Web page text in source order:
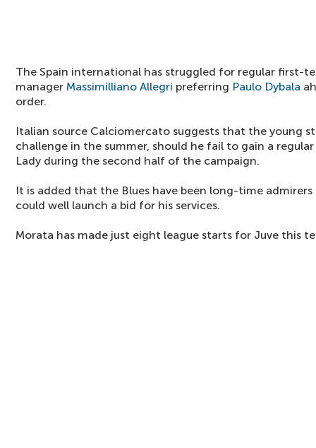
The Spain international has struggled for regular first-
manager Massimilliano Allegri preferring Paulo Dybala
order.
Italian source Calciomercato suggests that the young
challenge in the summer, should he fail to gain a
Lady during the second half of the campaign.
It is added that the Blues have been long-time
could well launch a bid for his services.
Morata has made just eight league starts for Juve this